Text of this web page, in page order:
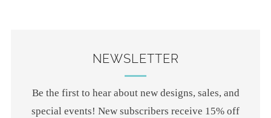
NEWSLETTER
Be the first to hear about new designs, sales, and
special events! New subscribers receive 15% off